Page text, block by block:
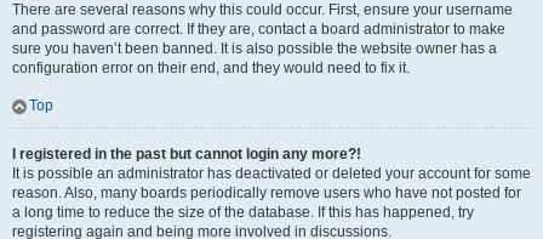
There are several reasons why this could occur. First, ensure your username
and password are correct. If they are, contact a board administrator to make
sure you haven’t been banned. It is also possible the website owner has a
configuration error on their end, and they would need to fix it.
Top
I registered in the past but cannot login any more?!
It is possible an administrator has deactivated or deleted your account for some
reason. Also, many boards periodically remove users who have not posted for
a long time to reduce the size of the database. If this has happened, try
registering again and being more involved in discussions.